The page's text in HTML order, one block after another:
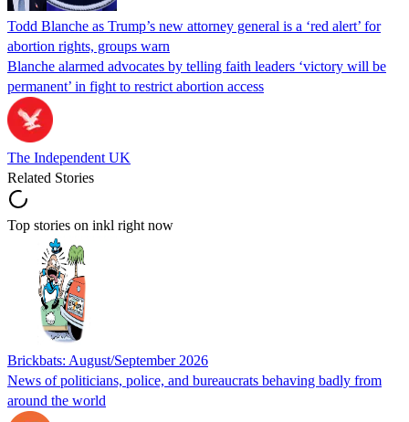
Todd Blanche as Trump’s new attorney general is a ‘red alert’ for
abortion rights, groups warn
Blanche alarmed advocates by telling faith leaders ‘victory will be
permanent’ in fight to restrict abortion access
The Independent UK
Related Stories
Top stories on inkl right now
Brickbats: August/September 2026
News of politicians, police, and bureaucrats behaving badly from
around the world